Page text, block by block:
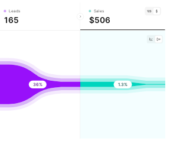
Leads
165
Sales
$506
36% 1.3%